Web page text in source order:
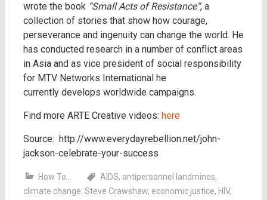
wrote the book “Small Acts of Resistance“, a
collection of stories that show how courage,
perseverance and ingenuity can change the world. He
has conducted research in a number of conflict areas
in Asia and as vice president of social responsibility
for MTV Networks International he
currently develops worldwide campaigns.
Find more ARTE Creative videos: here
Source: http://www.everydayrebellion.net/john-
jackson-celebrate-your-success
How To... AIDS, antipersonnel landmines,
climate change. Steve Crawshaw, economic justice, HIV,